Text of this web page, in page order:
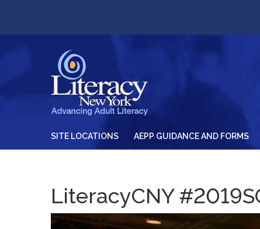
SITE LOCATIONS AEPP GUIDANCE AND FORMS
LiteracyCNY